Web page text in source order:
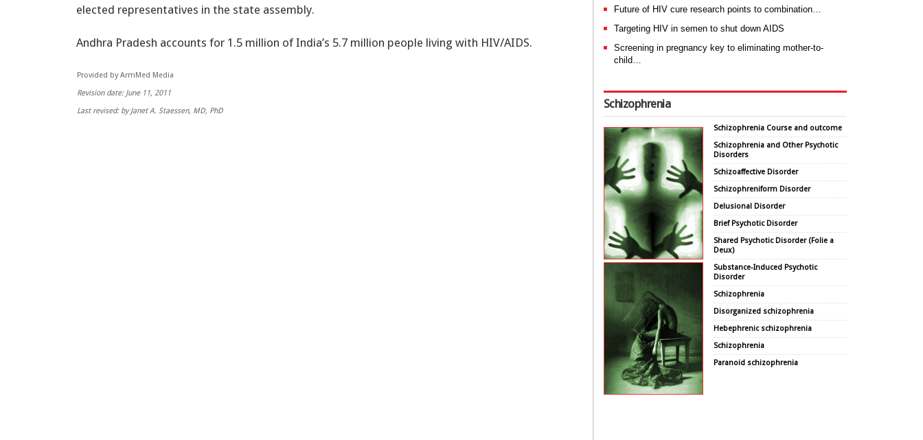
elected representatives in the state assembly.
Andhra Pradesh accounts for 1.5 million of India’s 5.7 million people living with HIV/AIDS.
Provided by ArmMed Media
Revision date: June 11, 2011
Last revised: by Janet A. Staessen, MD, PhD
Future of HIV cure research points to combination…
Targeting HIV in semen to shut down AIDS
Screening in pregnancy key to eliminating mother-to-
child…
Schizophrenia
Schizophrenia Course and outcome
Schizophrenia and Other Psychotic
Disorders
Schizoaffective Disorder
Schizophreniform Disorder
Delusional Disorder
Brief Psychotic Disorder
Shared Psychotic Disorder (Folie a
Deux)
Substance-Induced Psychotic
Disorder
Schizophrenia
Disorganized schizophrenia
Hebephrenic schizophrenia
Schizophrenia
Paranoid schizophrenia